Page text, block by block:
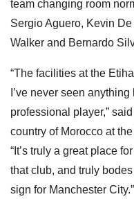
team changing room
Sergio Aguero, Kevin
Walker and Bernardo
“The facilities at the
I’ve never seen
professional player,”
country of Morocco at
“It’s truly a great place
that club, and truly
sign for Manchester City.”